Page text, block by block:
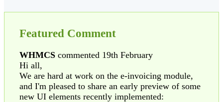
Featured Comment
WHMCS commented 19th February
Hi all,
We are hard at work on the e-invoicing module,
and I'm pleased to share an early preview of some
new UI elements recently implemented: